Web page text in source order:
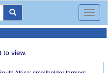
Toggle
to view.